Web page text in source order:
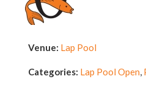
Venue: Lap Pool
Categories: Lap Pool Open,